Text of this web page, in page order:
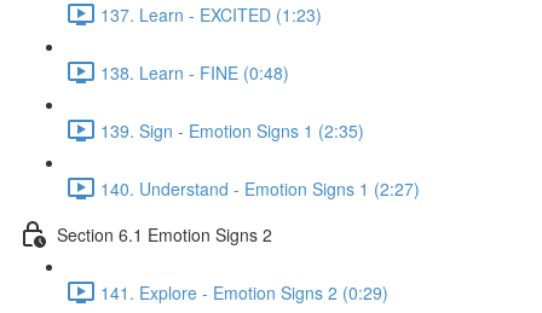
137. Learn - EXCITED (1:23)
138. Learn - FINE (0:48)
139. Sign - Emotion Signs 1 (2:35)
140. Understand - Emotion Signs 1 (2:27)
Section 6.1 Emotion Signs 2
141. Explore - Emotion Signs 2 (0:29)